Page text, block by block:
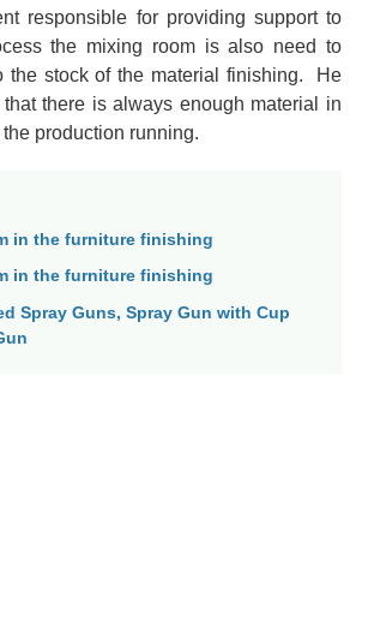
responsible for providing support to
the mixing room is also need to
the stock of the material finishing. He
there is always enough material in
production running.
in the furniture finishing
in the furniture finishing
Spray Guns, Spray Gun with Cup